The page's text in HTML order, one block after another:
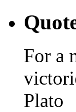
For a
Plato